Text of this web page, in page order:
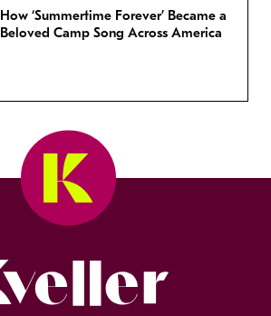
How ‘Summertime Forever’ Became a
Beloved Camp Song Across America